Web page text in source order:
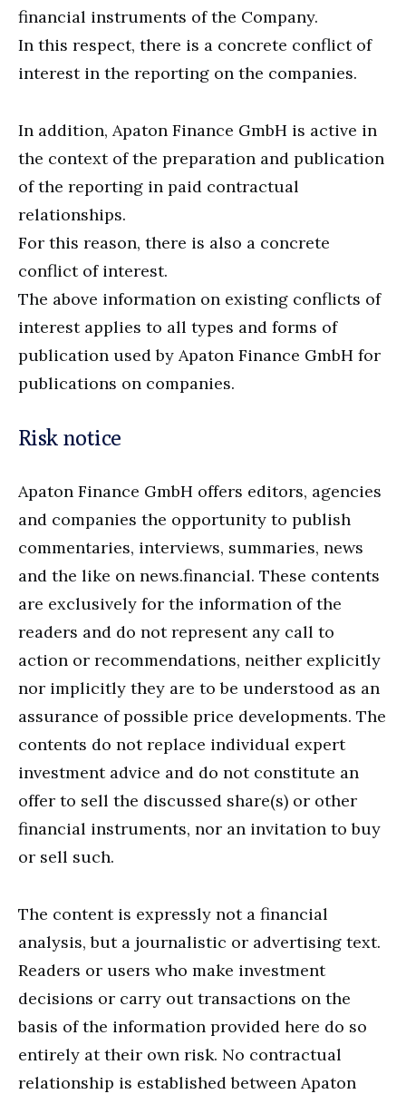
financial instruments of the Company.
In this respect, there is a concrete conflict of
interest in the reporting on the companies.
In addition, Apaton Finance GmbH is active in
the context of the preparation and publication
of the reporting in paid contractual
relationships.
For this reason, there is also a concrete
conflict of interest.
The above information on existing conflicts of
interest applies to all types and forms of
publication used by Apaton Finance GmbH for
publications on companies.
Risk notice
Apaton Finance GmbH offers editors, agencies
and companies the opportunity to publish
commentaries, interviews, summaries, news
and the like on news.financial. These contents
are exclusively for the information of the
readers and do not represent any call to
action or recommendations, neither explicitly
nor implicitly they are to be understood as an
assurance of possible price developments. The
contents do not replace individual expert
investment advice and do not constitute an
offer to sell the discussed share(s) or other
financial instruments, nor an invitation to buy
or sell such.
The content is expressly not a financial
analysis, but a journalistic or advertising text.
Readers or users who make investment
decisions or carry out transactions on the
basis of the information provided here do so
entirely at their own risk. No contractual
relationship is established between Apaton